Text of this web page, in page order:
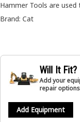
Hammer Tools are
Brand: Cat
Will It Fit?
Add your
repair
Add Equipment